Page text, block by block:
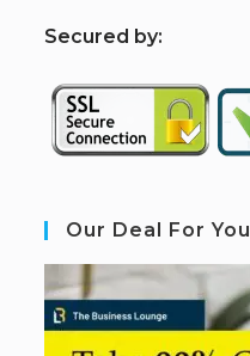
Secured by:
Our Deal For You